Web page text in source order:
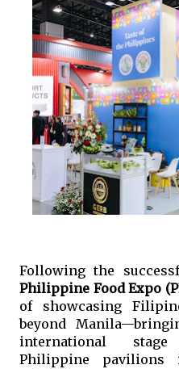
Following the
Philippine Food Expo
of showcasing
beyond
international
Philippine pavilions